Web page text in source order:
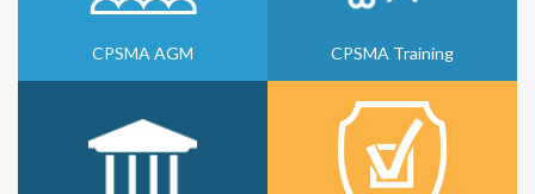
CPSMA AGM CPSMA Training